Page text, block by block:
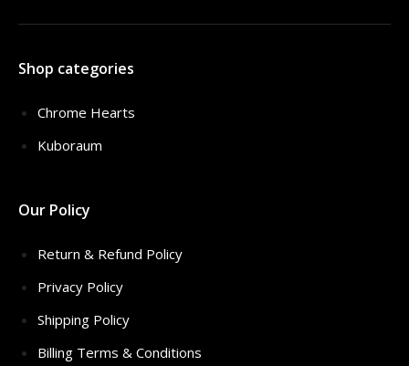
Shop categories
Chrome Hearts
Kuboraum
Our Policy
Return & Refund Policy
Privacy Policy
Shipping Policy
Billing Terms & Conditions